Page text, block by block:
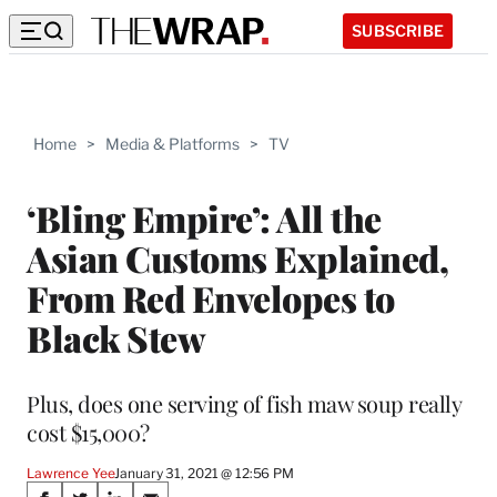
SUBSCRIBE
Home > Media & Platforms > TV
‘Bling Empire’: All the
Asian Customs Explained,
From Red Envelopes to
Black Stew
Plus, does one serving of fish maw soup really
cost $15,000?
Lawrence YeeJanuary 31, 2021 @ 12:56 PM